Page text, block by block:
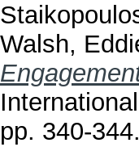
Walsh,
pp. 340-